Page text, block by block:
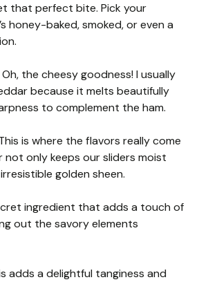
that perfect bite. Pick your
honey-baked, smoked, or even a
Oh, the cheesy goodness! I usually
because it melts beautifully
to complement the ham.
is where the flavors really come
not only keeps our sliders moist
golden sheen.
ingredient that adds a touch of
out the savory elements
adds a delightful tanginess and